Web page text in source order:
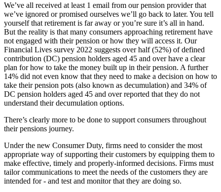
We’ve all received at least 1 email from our pension provider that
we’ve ignored or promised ourselves we’ll go back to later. You tell
yourself that retirement is far away or you’re sure it’s all in hand.
But the reality is that many consumers approaching retirement have
not engaged with their pension or how they will access it. Our
Financial Lives survey 2022 suggests over half (52%) of defined
contribution (DC) pension holders aged 45 and over have a clear
plan for how to take the money built up in their pension. A further
14% did not even know that they need to make a decision on how to
take their pension pots (also known as decumulation) and 34% of
DC pension holders aged 45 and over reported that they do not
understand their decumulation options.
There’s clearly more to be done to support consumers throughout
their pensions journey.
Under the new Consumer Duty, firms need to consider the most
appropriate way of supporting their customers by equipping them to
make effective, timely and properly-informed decisions. Firms must
tailor communications to meet the needs of the customers they are
intended for - and test and monitor that they are doing so.